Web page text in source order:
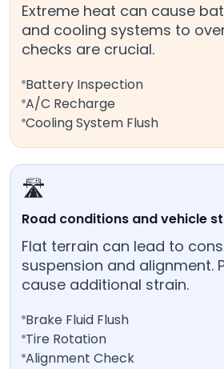
Extreme heat can cause
and cooling systems to
checks are crucial.
Battery Inspection
A/C Recharge
Cooling System Flush
🛣️
Road conditions and vehicle
Flat terrain can lead to
suspension and alignment.
cause additional strain.
Brake Fluid Flush
Tire Rotation
Alignment Check